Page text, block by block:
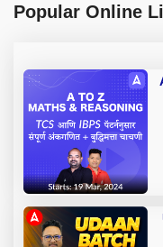
Popular Online